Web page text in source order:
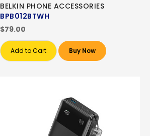
BELKIN PHONE ACCESSORIES
BPB012BTWH
$79.00
Add to Cart Buy Now